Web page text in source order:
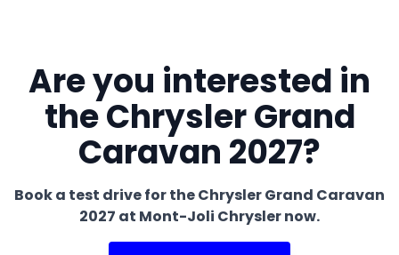
Are you interested in
the Chrysler Grand
Caravan 2027?
Book a test drive for the Chrysler Grand Caravan
2027 at Mont-Joli Chrysler now.